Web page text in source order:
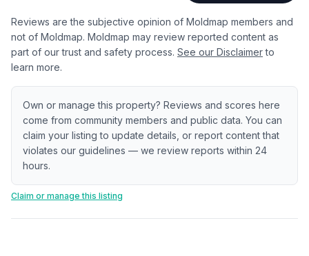
Reviews are the subjective opinion of Moldmap members and
not of Moldmap. Moldmap may review reported content as
part of our trust and safety process. See our Disclaimer to
learn more.
Own or manage this property? Reviews and scores here
come from community members and public data. You can
claim your listing to update details, or report content that
violates our guidelines — we review reports within 24
hours.
Claim or manage this listing